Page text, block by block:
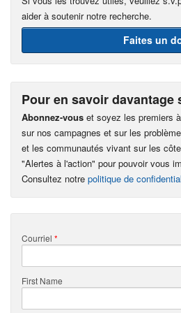
aider à soutenir notre recherche.
Faites un
Pour en savoir davantage
Abonnez-vous et soyez les premiers
sur nos campagnes et sur les
et les communautés vivant sur les
"Alertes à l'action" pour pouvoir vous
Consultez notre politique de
Courriel *
First Name